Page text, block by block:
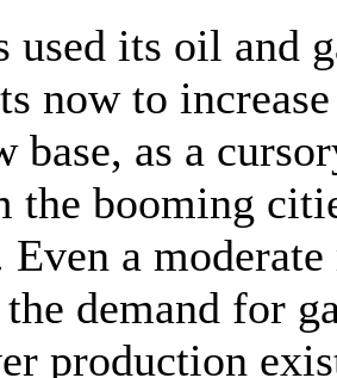
used its oil and
now to
base, as a
the booming
a
demand for
production